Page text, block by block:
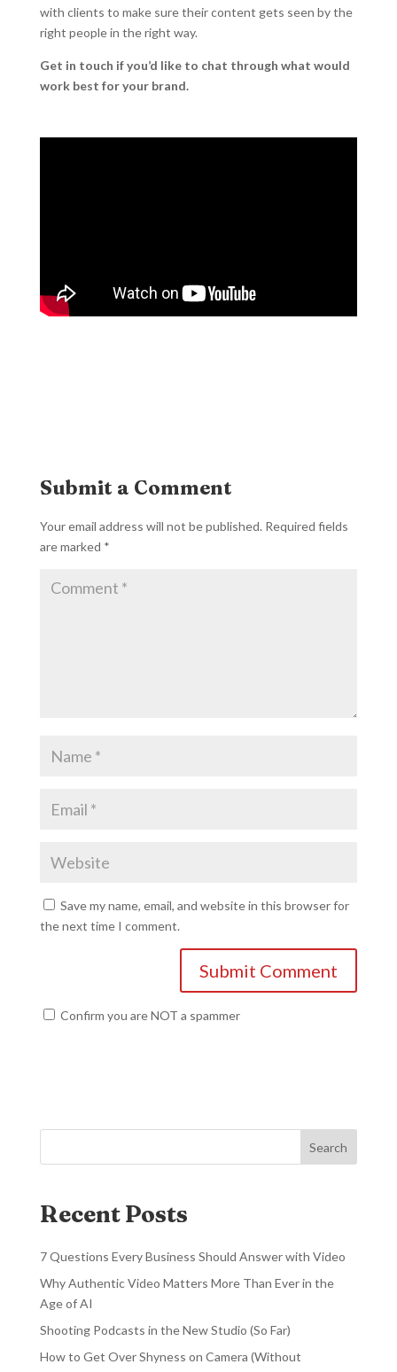
with clients to make sure their content gets seen by the
right people in the right way.
Get in touch if you’d like to chat through what would
work best for your brand.
Submit a Comment
Your email address will not be published. Required fields
are marked *
Save my name, email, and website in this browser for
the next time I comment.
Confirm you are NOT a spammer
Search
Recent Posts
7 Questions Every Business Should Answer with Video
Why Authentic Video Matters More Than Ever in the
Age of AI
Shooting Podcasts in the New Studio (So Far)
How to Get Over Shyness on Camera (Without